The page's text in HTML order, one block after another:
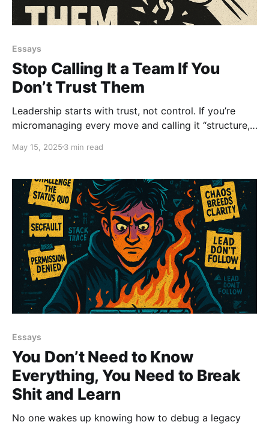
Essays
Stop Calling It a Team If You
Don’t Trust Them
Leadership starts with trust, not control. If you’re
micromanaging every move and calling it “structure,”
May 15, 2025 3 min read
Essays
You Don’t Need to Know
Everything, You Need to Break
Shit and Learn
No one wakes up knowing how to debug a legacy